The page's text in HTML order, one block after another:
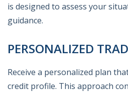
is designed to assess your
guidance.
PERSONALIZED
Receive a personalized plan
credit profile. This approach